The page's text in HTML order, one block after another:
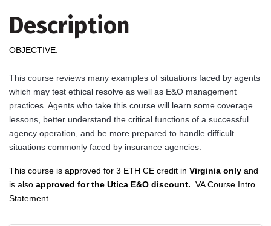
Description
OBJECTIVE:
This course reviews many examples of situations faced by agents
which may test ethical resolve as well as E&O management
practices. Agents who take this course will learn some coverage
lessons, better understand the critical functions of a successful
agency operation, and be more prepared to handle difficult
situations commonly faced by insurance agencies.
This course is approved for 3 ETH CE credit in Virginia only and
is also approved for the Utica E&O discount. VA Course Intro
Statement